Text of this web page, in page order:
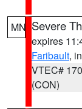
MN Severe
expires
Faribault,
VTEC# 170
(CON)